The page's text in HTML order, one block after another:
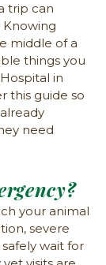
trip can
middle of a
things you
in
this guide so
need
your animal
severe
wait for